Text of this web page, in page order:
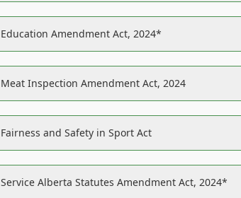
Education Amendment Act, 2024*
Meat Inspection Amendment Act, 2024
Fairness and Safety in Sport Act
Service Alberta Statutes Amendment Act, 2024*